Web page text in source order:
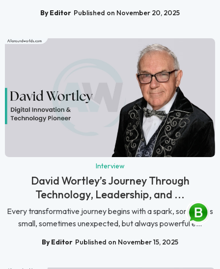
By Editor Published on November 20, 2025
Interview
David Wortley’s Journey Through
Technology, Leadership, and ...
Every transformative journey begins with a spark, sometimes
small, sometimes unexpected, but always powerful e...
By Editor Published on November 15, 2025